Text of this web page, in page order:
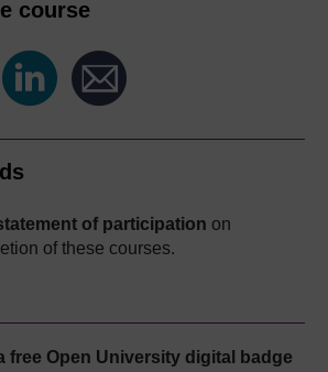
course
of participation on
of these courses.
free Open University digital badge